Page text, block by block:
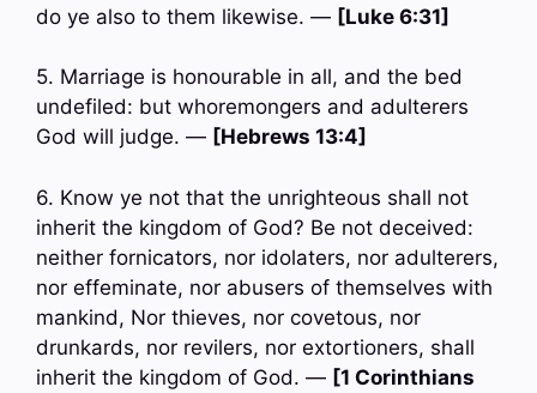
do ye also to them likewise. — [Luke 6:31]
5. Marriage is honourable in all, and the bed
undefiled: but whoremongers and adulterers
God will judge. — [Hebrews 13:4]
6. Know ye not that the unrighteous shall not
inherit the kingdom of God? Be not deceived:
neither fornicators, nor idolaters, nor adulterers,
nor effeminate, nor abusers of themselves with
mankind, Nor thieves, nor covetous, nor
drunkards, nor revilers, nor extortioners, shall
inherit the kingdom of God. — [1 Corinthians